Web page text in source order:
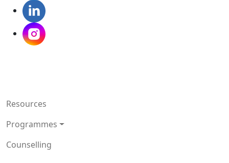
Resources
Programmes
Counselling